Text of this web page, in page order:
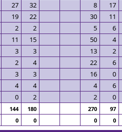
27 32 8 17
19 22 30 11
2 2 5 6
11 15 50 4
3 3 13 2
2 4 22 6
3 3 16 0
4 4 4 6
0 2 2 0
144 180 270 97
0 0 0 0